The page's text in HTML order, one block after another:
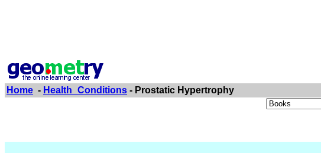
Home - Health_Conditions - Prostatic Hypertrophy